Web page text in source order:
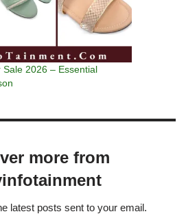
2026 – Essential
more from
latest posts sent to your email.